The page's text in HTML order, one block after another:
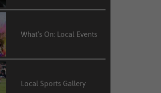
What’s On: Local Events
Local Sports Gallery